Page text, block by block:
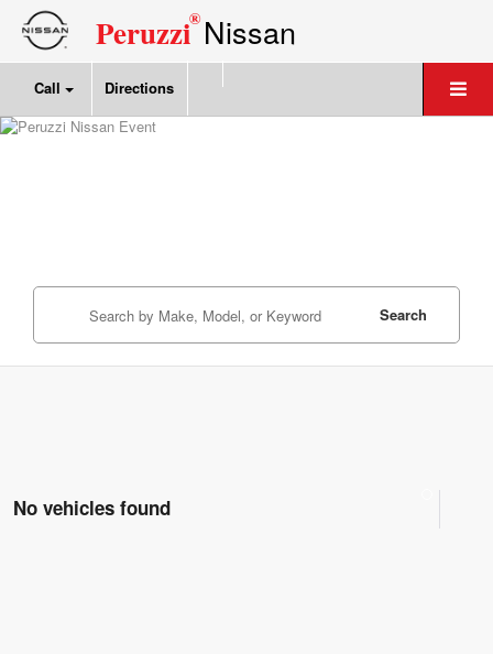
Peruzzi®Nissan
Call Directions
Search
No vehicles found